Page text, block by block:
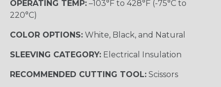
OPERATING TEMP: –103°F to 428°F (-75°C to
220°C)
COLOR OPTIONS: White, Black, and Natural
SLEEVING CATEGORY: Electrical Insulation
RECOMMENDED CUTTING TOOL: Scissors